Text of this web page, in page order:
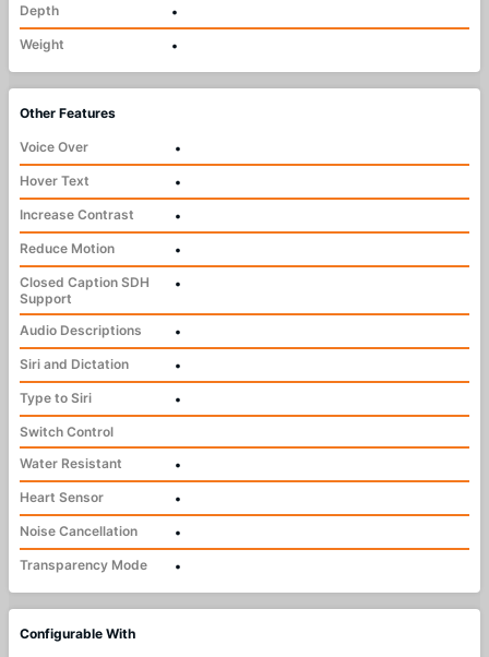
Depth
•
Weight
•
Other Features
Voice Over
•
Hover Text
•
Increase Contrast
•
Reduce Motion
•
Closed Caption SDH
Support
•
Audio Descriptions
•
Siri and Dictation
•
Type to Siri
•
Switch Control
Water Resistant
•
Heart Sensor
•
Noise Cancellation
•
Transparency Mode
•
Configurable With